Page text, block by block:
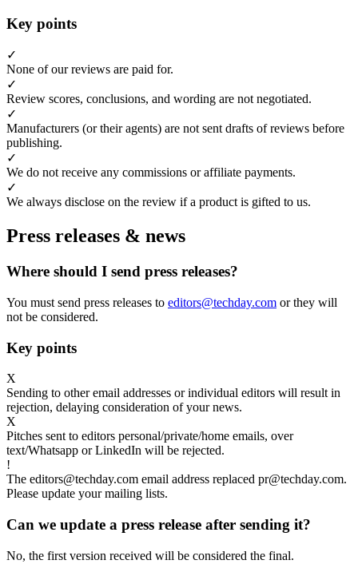
Key points
✓
None of our reviews are paid for.
✓
Review scores, conclusions, and wording are not negotiated.
✓
Manufacturers (or their agents) are not sent drafts of reviews before
publishing.
✓
We do not receive any commissions or affiliate payments.
✓
We always disclose on the review if a product is gifted to us.
Press releases & news
Where should I send press releases?
You must send press releases to editors@techday.com or they will
not be considered.
Key points
X
Sending to other email addresses or individual editors will result in
rejection, delaying consideration of your news.
X
Pitches sent to editors personal/private/home emails, over
text/Whatsapp or LinkedIn will be rejected.
!
The editors@techday.com email address replaced pr@techday.com.
Please update your mailing lists.
Can we update a press release after sending it?
No, the first version received will be considered the final.